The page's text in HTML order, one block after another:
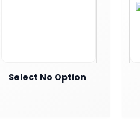
Select No Option